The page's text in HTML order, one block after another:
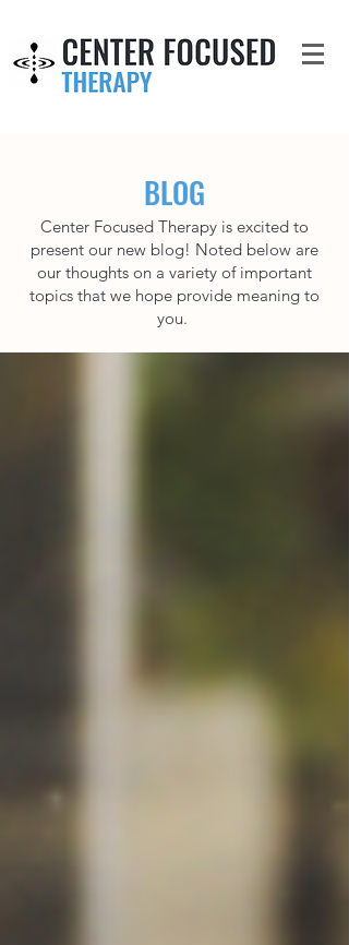
BLOG
Center Focused Therapy is excited to
present our new blog! Noted below are
our thoughts on a variety of important
topics that we hope provide meaning to
you.